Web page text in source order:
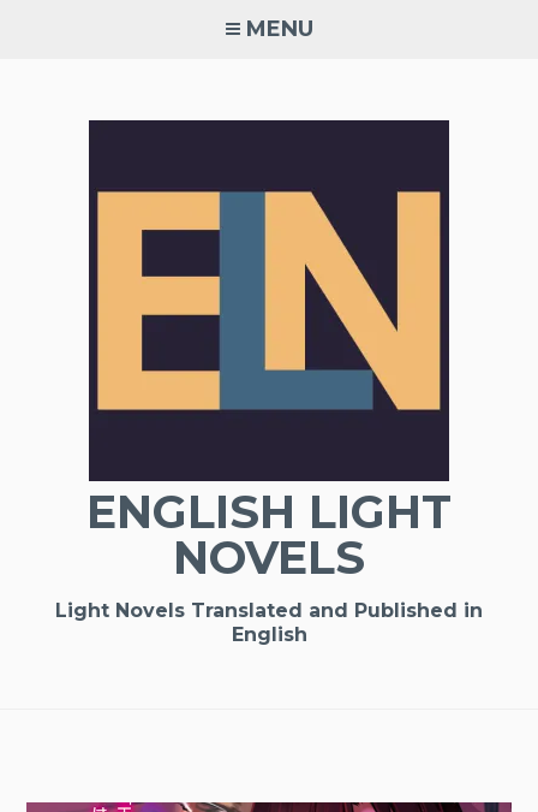
MENU
ENGLISH LIGHT
NOVELS
Light Novels Translated and Published in
English